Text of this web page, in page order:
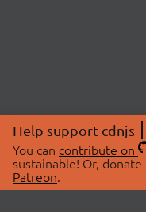
Help support cdnjs
You can contribute on
sustainable! Or,
Patreon.